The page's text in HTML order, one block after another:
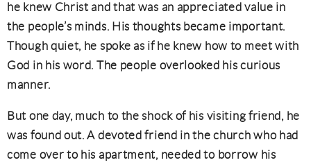
he knew Christ and that was an appreciated value in
the people’s minds. His thoughts became important.
Though quiet, he spoke as if he knew how to meet with
God in his word. The people overlooked his curious
manner.
But one day, much to the shock of his visiting friend, he
was found out. A devoted friend in the church who had
come over to his apartment, needed to borrow his